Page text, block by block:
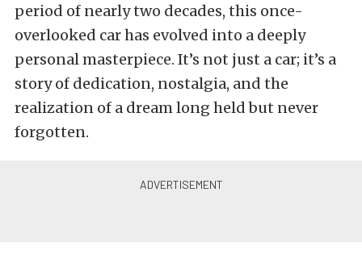
period of nearly two decades, this once-
overlooked car has evolved into a deeply
personal masterpiece. It’s not just a car; it’s a
story of dedication, nostalgia, and the
realization of a dream long held but never
forgotten.